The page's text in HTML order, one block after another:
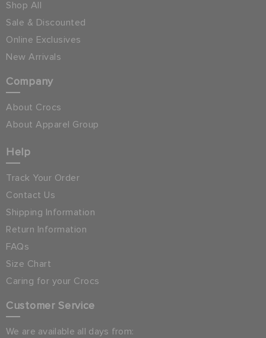
Shop All
Sale & Discounted
Online Exclusives
New Arrivals
Company
About Crocs
About Apparel Group
Help
Track Your Order
Contact Us
Shipping Information
Return Information
FAQs
Size Chart
Caring for your Crocs
Customer Service
We are available all days from: